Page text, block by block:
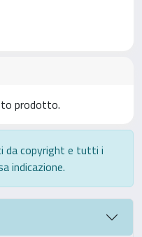
prodotto.
da copyright e tutti i
indicazione.